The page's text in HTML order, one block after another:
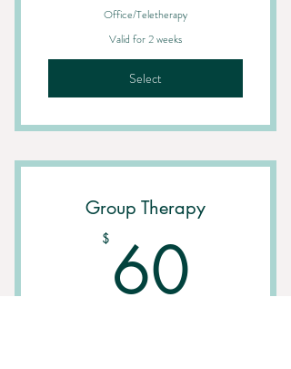
Office/Teletherapy
Valid for 2 weeks
Select
Group Therapy
$ 60